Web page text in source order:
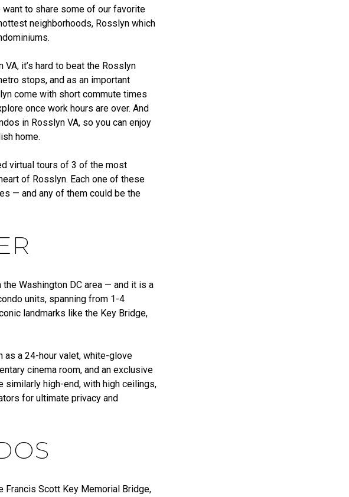
to share some of our favorite
neighborhoods, Rosslyn which
it’s hard to beat the Rosslyn
stops, and as an important
come with short commute times
once work hours are over. And
in Rosslyn VA, so you can enjoy
home.
virtual tours of 3 of the most
of Rosslyn. Each one of these
— and any of them could be the
Washington DC area — and it is a
units, spanning from 1-4
landmarks like the Key Bridge,
as a 24-hour valet, white-glove
cinema room, and an exclusive
similarly high-end, with high ceilings,
for ultimate privacy and
Scott Key Memorial Bridge,